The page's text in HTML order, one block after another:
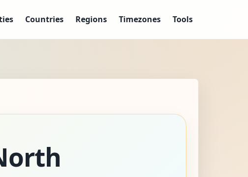
Countries Regions Timezones Tools